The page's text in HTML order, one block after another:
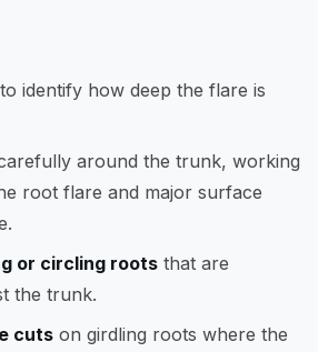
to identify how deep the flare is
around the trunk, working
root flare and major surface
or circling roots that are
the trunk.
cuts on girdling roots where the